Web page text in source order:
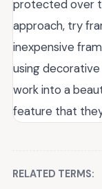
protected over
approach, try
inexpensive
using
work into a
feature that
RELATED TERMS: